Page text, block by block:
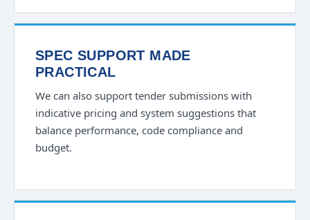
SPEC SUPPORT MADE
PRACTICAL
We can also support tender submissions with
indicative pricing and system suggestions that
balance performance, code compliance and
budget.